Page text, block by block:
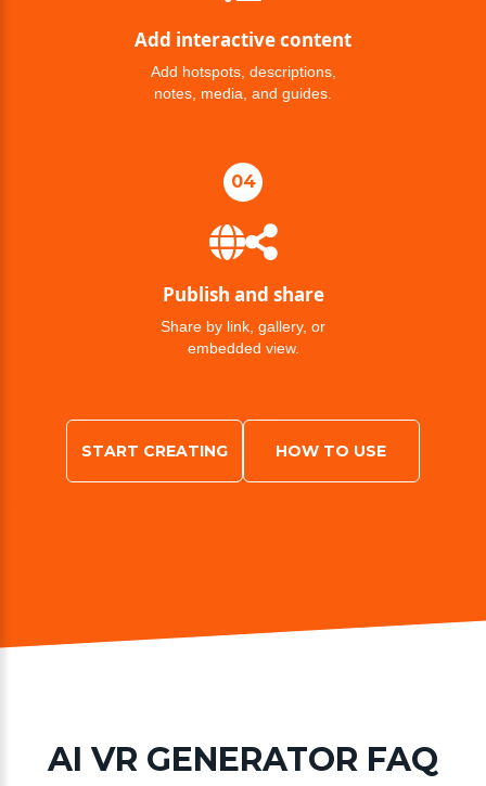
Add interactive content
Add hotspots, descriptions,
notes, media, and guides.
04
Publish and share
Share by link, gallery, or
embedded view.
START CREATING HOW TO USE
AI VR GENERATOR FAQ